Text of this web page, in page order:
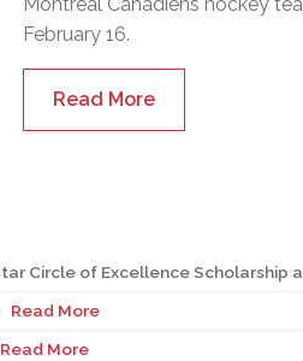
Montreal Canadiens hockey
February 16.
Read More
Read More
Read More